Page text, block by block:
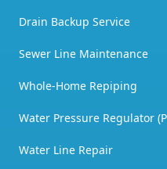
Drain Backup Service
Sewer Line Maintenance
Whole-Home Repiping
Water Pressure Regulator
Water Line Repair